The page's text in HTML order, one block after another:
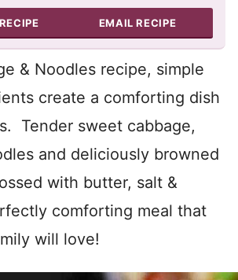
EMAIL RECIPE
& Noodles recipe, simple
create a comforting dish
Tender sweet cabbage,
and deliciously browned
with butter, salt &
comforting meal that
will love!